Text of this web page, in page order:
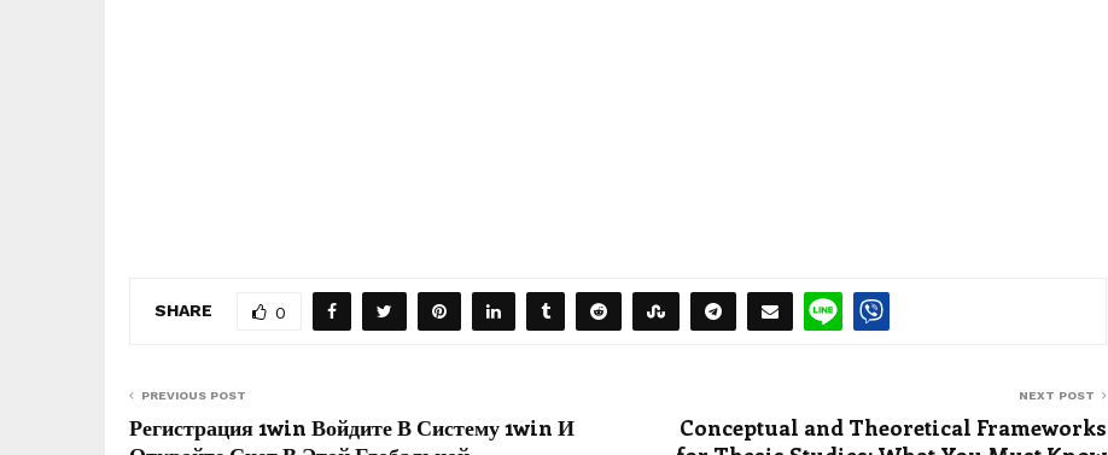
SHARE 0
PREVIOUS POST
Регистрация 1win Войдите В Систему 1win И
NEXT POST
Conceptual and Theoretical Frameworks